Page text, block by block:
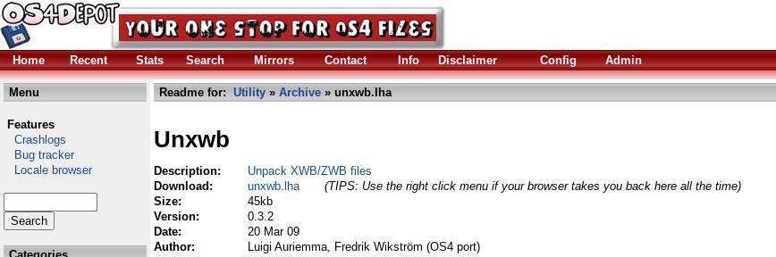
Home
Recent Stats Search Mirrors Contact Info Disclaimer Config Admin
Menu
Features
Crashlogs
Bug tracker
Locale browser
Readme for: Utility » Archive » unxwb.lha
Unxwb
Description:
Unpack XWB/ZWB files
Download:
unxwb.lha
(TIPS: Use the right click menu if your browser takes you back here all the time)
Size:
45kb
Version:
0.3.2
Date:
20 Mar 09
Author:
Luigi Auriemma, Fredrik Wikström (OS4 port)